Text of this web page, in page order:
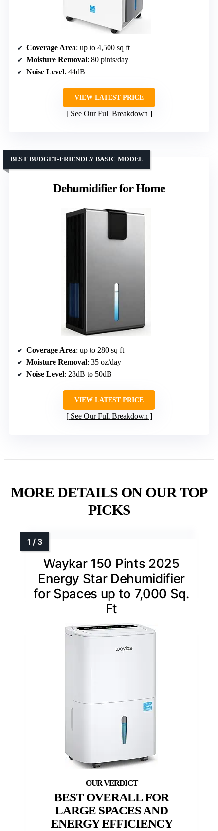
Coverage Area: up to 4,500 sq ft
Moisture Removal: 80 pints/day
Noise Level: 44dB
VIEW LATEST PRICE
See Our Full Breakdown
Dehumidifier for Home
BEST BUDGET-FRIENDLY BASIC MODEL
Coverage Area: up to 280 sq ft
Moisture Removal: 35 oz/day
Noise Level: 28dB to 50dB
VIEW LATEST PRICE
See Our Full Breakdown
MORE DETAILS ON OUR TOP
PICKS
Waykar 150 Pints 2025
Energy Star Dehumidifier
for Spaces up to 7,000 Sq.
Ft
BEST OVERALL FOR
LARGE SPACES AND
ENERGY EFFICIENCY